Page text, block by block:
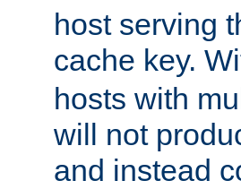
host serving
cache key.
hosts with
will not
and instead